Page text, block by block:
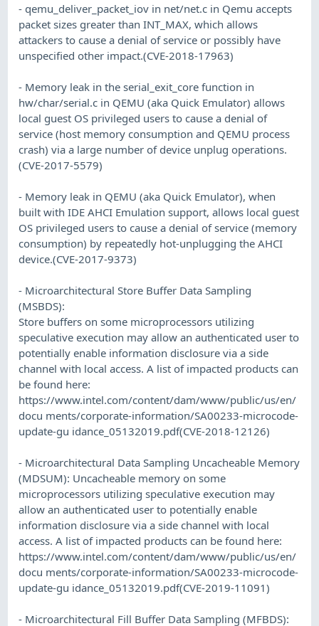
- qemu_deliver_packet_iov in net/net.c in Qemu accepts
packet sizes greater than INT_MAX, which allows
attackers to cause a denial of service or possibly have
unspecified other impact.(CVE-2018-17963)
- Memory leak in the serial_exit_core function in
hw/char/serial.c in QEMU (aka Quick Emulator) allows
local guest OS privileged users to cause a denial of
service (host memory consumption and QEMU process
crash) via a large number of device unplug operations.
(CVE-2017-5579)
- Memory leak in QEMU (aka Quick Emulator), when
built with IDE AHCI Emulation support, allows local guest
OS privileged users to cause a denial of service (memory
consumption) by repeatedly hot-unplugging the AHCI
device.(CVE-2017-9373)
- Microarchitectural Store Buffer Data Sampling
(MSBDS):
Store buffers on some microprocessors utilizing
speculative execution may allow an authenticated user to
potentially enable information disclosure via a side
channel with local access. A list of impacted products can
be found here:
https://www.intel.com/content/dam/www/public/us/en/
docu ments/corporate-information/SA00233-microcode-
update-gu idance_05132019.pdf(CVE-2018-12126)
- Microarchitectural Data Sampling Uncacheable Memory
(MDSUM): Uncacheable memory on some
microprocessors utilizing speculative execution may
allow an authenticated user to potentially enable
information disclosure via a side channel with local
access. A list of impacted products can be found here:
https://www.intel.com/content/dam/www/public/us/en/
docu ments/corporate-information/SA00233-microcode-
update-gu idance_05132019.pdf(CVE-2019-11091)
- Microarchitectural Fill Buffer Data Sampling (MFBDS):